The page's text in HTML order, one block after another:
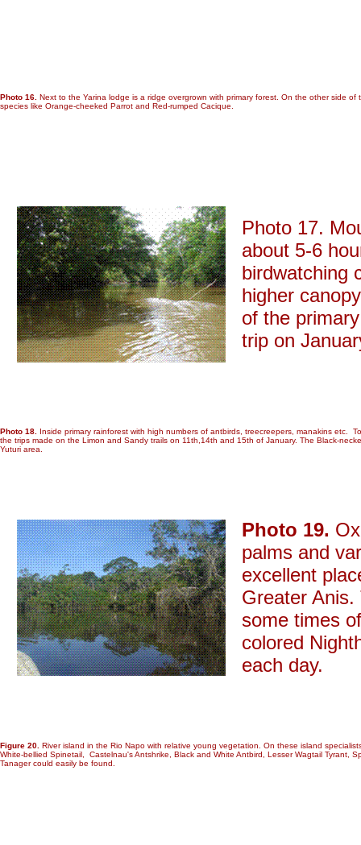
Photo 16. Next to the Yarina lodge is a ridge overgrown with primary forest. On the other side
species like Orange-cheeked Parrot and Red-rumped Cacique.
Photo 17.
about 5-6
birdwatching
higher
of the
trip on
Photo 18.
Inside primary rainforest with high numbers of antbirds, treecreepers, manakins etc.
the trips made on the Limon and Sandy trails on 11th,14th and 15th of January. The Black-
Yuturi area.
Photo 19.
palms and
excellent
Greater
some times
colored
each day.
Figure 20. River island in the Rio Napo with relative young vegetation. On these island
White-bellied Spinetail, Castelnau's Antshrike, Black and White Antbird, Lesser Wagtail Tyrant,
Tanager could easily be found.